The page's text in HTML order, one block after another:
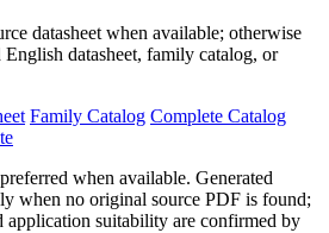
datasheet when available; otherwise
English datasheet, family catalog, or
Family Catalog Complete Catalog
when available. Generated
when no original source PDF is found;
application suitability are confirmed by